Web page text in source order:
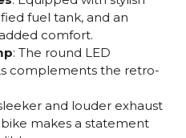
fuel tank, and an
comfort.
: The round LED
complements the retro-
and louder exhaust
makes a statement